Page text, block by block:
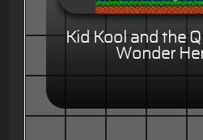
Kid Kool and the
Wonder